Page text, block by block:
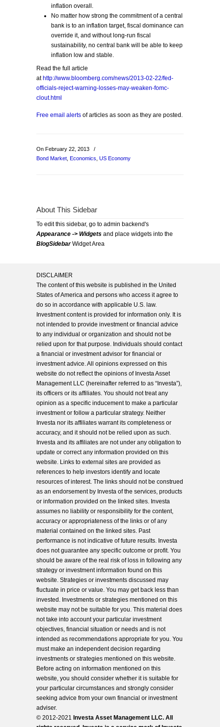
inflation overall.
No matter how strong the commitment of a central
bank is to an inflation target, fiscal dominance can
override it, and without long-run fiscal
sustainability, no central bank will be able to keep
inflation low and stable.
Read the full article
at http://www.bloomberg.com/news/2013-02-22/fed-
officials-reject-warning-losses-may-weaken-fomc-
clout.html
Free email alerts of articles as soon as they are posted.
On February 22, 2013
/
Bond Market Economics US Economy
About This Sidebar
To edit this sidebar, go to admin backend's
Appearance -> Widgets and place widgets into the
BlogSidebarWidget Area
DISCLAIMER
The content of this website is published in the United
States of America and persons who access it agree to
do so in accordance with applicable U.S. law.
Investment content is provided for information only. It is
not intended to provide investment or financial advice
to any individual or organization and should not be
relied upon for that purpose. Individuals should contact
a financial or investment advisor for financial or
investment advice. All opinions expressed on this
website do not reflect the opinions of Investa Asset
Management LLC (hereinafter referred to as “Investa”),
its officers or its affiliates. You should not treat any
opinion as a specific inducement to make a particular
investment or follow a particular strategy. Neither
Investa nor its affiliates warrant its completeness or
accuracy, and it should not be relied upon as such.
Investa and its affiliates are not under any obligation to
update or correct any information provided on this
website. Links to external sites are provided as
references to help investors identify and locate
resources of interest. The links should not be construed
as an endorsement by Investa of the services, products
or information provided on the linked sites. Investa
assumes no liability or responsibility for the content,
accuracy or appropriateness of the links or of any
material contained on the linked sites. Past
performance is not indicative of future results. Investa
does not guarantee any specific outcome or profit. You
should be aware of the real risk of loss in following any
strategy or investment information found on this
website. Strategies or investments discussed may
fluctuate in price or value. You may get back less than
invested. Investments or strategies mentioned on this
website may not be suitable for you. This material does
not take into account your particular investment
objectives, financial situation or needs and is not
intended as recommendations appropriate for you. You
must make an independent decision regarding
investments or strategies mentioned on this website.
Before acting on information mentioned on this
website, you should consider whether it is suitable for
your particular circumstances and strongly consider
seeking advice from your own financial or investment
adviser.
© 2012-2021 Investa Asset Management LLC. All